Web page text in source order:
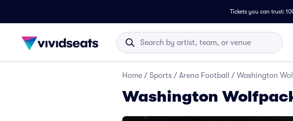
Tickets you can trust:
Home / Sports / Arena Football / Washington
Washington